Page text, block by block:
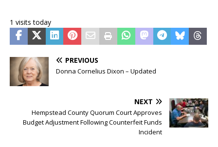
1 visits today
PREVIOUS
Donna Cornelius Dixon – Updated
NEXT
Hempstead County Quorum Court Approves
Budget Adjustment Following Counterfeit Funds
Incident